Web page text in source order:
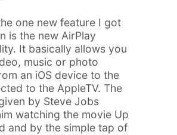
one new feature I got
is the new AirPlay
It basically allows you
music or photo
an iOS device to the
to the AppleTV. The
by Steve Jobs
watching the movie Up
and by the simple tap of